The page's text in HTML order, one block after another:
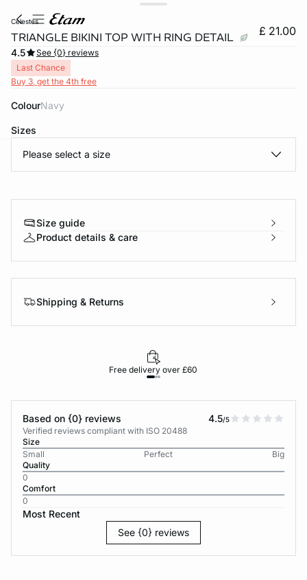
celestes
TRIANGLE BIKINI TOP WITH RING DETAIL £ 21.00
4.5
See {0} reviews
Last Chance
Buy 3, get the 4th free
Colour navy
Sizes
Please select a size
Size guide
Product details & care
Shipping & Returns
Free delivery over £60
Based on {0} reviews 4.5/5
Verified reviews compliant with ISO 20488
Size
Small
Perfect
Big
Quality
0
Comfort
0
Most Recent
See {0} reviews